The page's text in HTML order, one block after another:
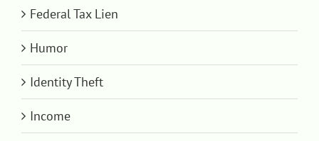
Federal Tax Lien
Humor
Identity Theft
Income